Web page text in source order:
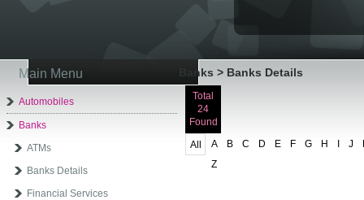
Main Menu
Automobiles
Banks
ATMs
Banks Details
Financial Services
Banks > Banks Details
Total
24
Found
All
A B C D E F G H I J
Z